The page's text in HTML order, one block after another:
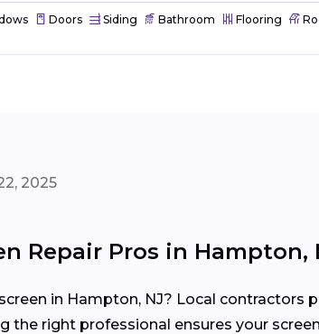
Doors Siding Bathroom Flooring
2025
Repair Pros in Hampton,
in Hampton, NJ? Local
the right professional ensures your